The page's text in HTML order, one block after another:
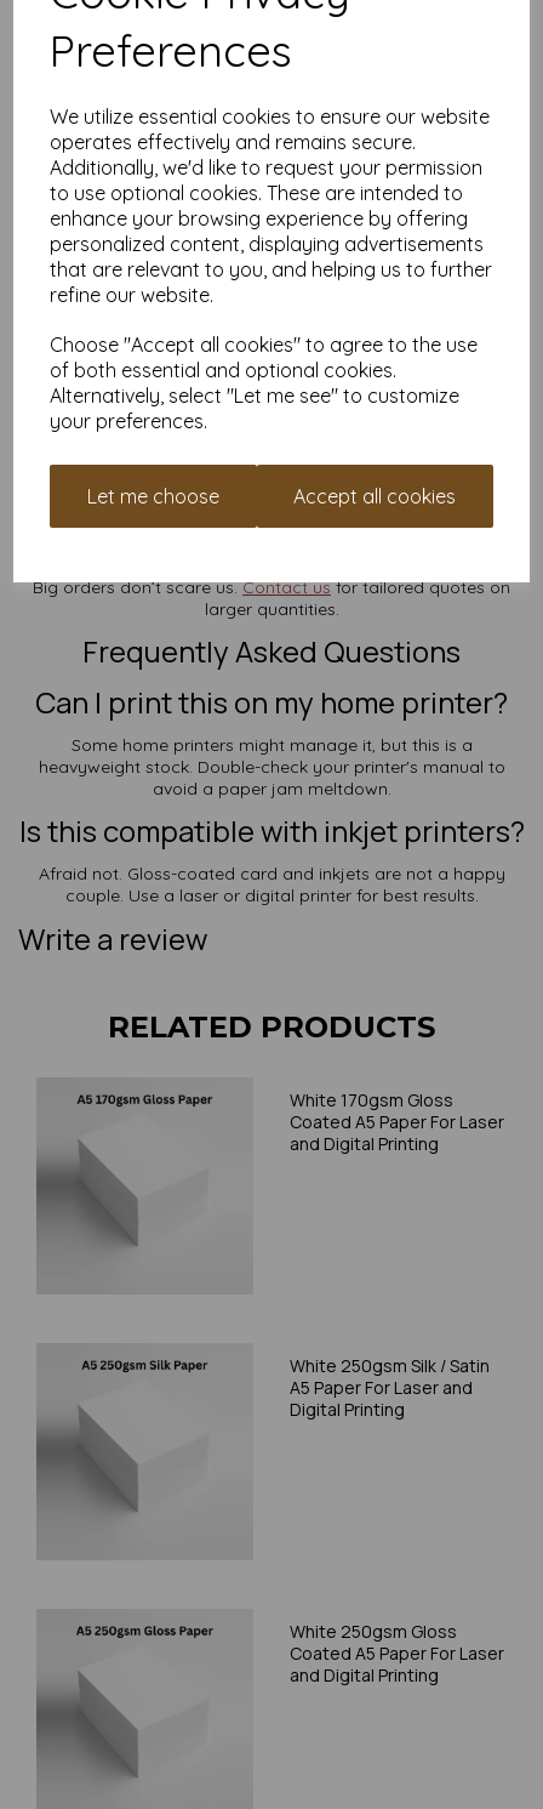
Preferences
We utilize essential cookies to ensure our website
operates effectively and remains secure.
Additionally, we'd like to request your permission
to use optional cookies. These are intended to
enhance your browsing experience by offering
personalized content, displaying advertisements
that are relevant to you, and helping us to further
refine our website.
Choose "Accept all cookies" to agree to the use
of both essential and optional cookies.
Alternatively, select "Let me see" to customize
your preferences.
Let me choose Accept all cookies
Weight:300gsm – firm and substantial with a high-end
feel
FSC Certified:Yes – responsibly sourced and ready to
shine
Printer Compatibility:
Most laser and digital printers
should handle it no problem. Just check your manual if
you're unsure—especially for home printers.
Why Order from Mankey Monkey?
25+ yearsof paper obsession and industry know-how
Prices include VAT & delivery
pointsfor money off future orders
Friendly, human support – just get in touch
help
Prefer Something More Subtle?
with the same professional weight.
Big orders don’t scare us.Contact usfor tailored quotes on
larger quantities.
Frequently Asked Questions
Can I print this on my home printer?
Some home printers might manage it, but this is a
heavyweight stock. Double-check your printer's manual to
avoid a paper jam meltdown.
Is this compatible with inkjet printers?
Afraid not. Gloss-coated card and inkjets are not a happy
couple. Use a laser or digital printer for best results.
Write a review
RELATED PRODUCTS
White 170gsm Gloss
Coated A5 Paper For Laser
and Digital Printing
White 250gsm Silk / Satin
A5 Paper For Laser and
Digital Printing
White 250gsm Gloss
Coated A5 Paper For Laser
and Digital Printing